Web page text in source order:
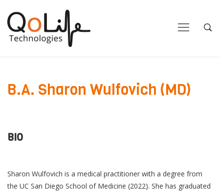
B.A. Sharon Wulfovich (MD)
BIO
Sharon Wulfovich is a medical practitioner with a degree from
the UC San Diego School of Medicine (2022). She has graduated